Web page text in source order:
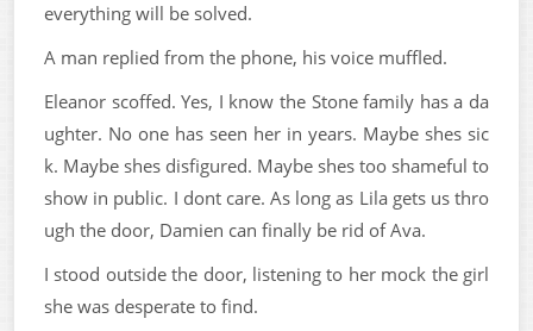
everything will be solved.
A man replied from the phone, his voice muffled.
Eleanor scoffed. Yes, I know the Stone family has a da
ughter. No one has seen her in years. Maybe shes sic
k. Maybe shes disfigured. Maybe shes too shameful to
show in public. I dont care. As long as Lila gets us thro
ugh the door, Damien can finally be rid of Ava.
I stood outside the door, listening to her mock the girl
she was desperate to find.